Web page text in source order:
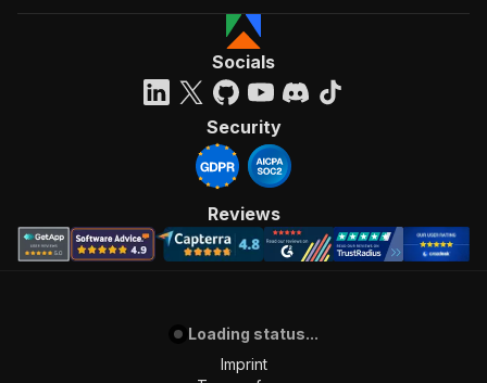
Socials
Security
Reviews
Loading status...
Imprint